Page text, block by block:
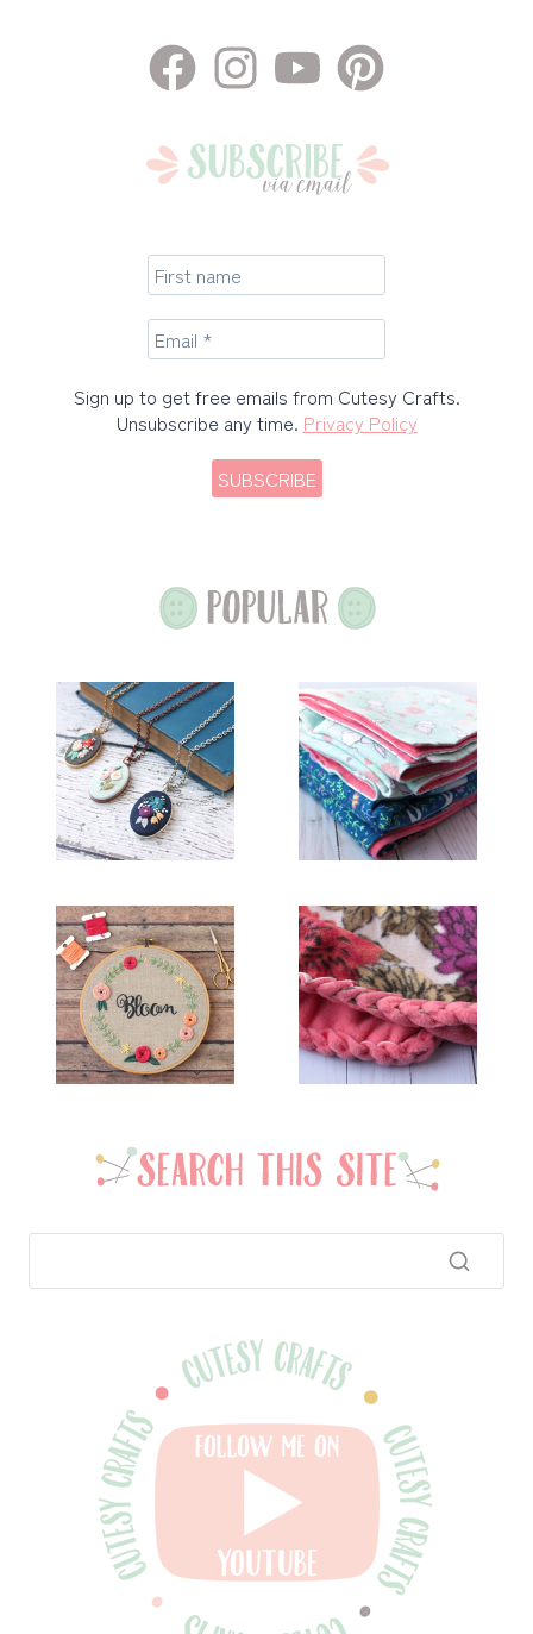
Sign up to get free emails from Cutesy Crafts.
Unsubscribe any time. Privacy Policy